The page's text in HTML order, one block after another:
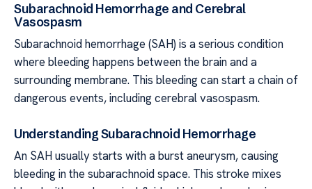
Subarachnoid Hemorrhage and Cerebral
Vasospasm
Subarachnoid hemorrhage (SAH) is a serious condition
where bleeding happens between the brain and a
surrounding membrane. This bleeding can start a chain of
dangerous events, including cerebral vasospasm.
Understanding Subarachnoid Hemorrhage
An SAH usually starts with a burst aneurysm, causing
bleeding in the subarachnoid space. This stroke mixes